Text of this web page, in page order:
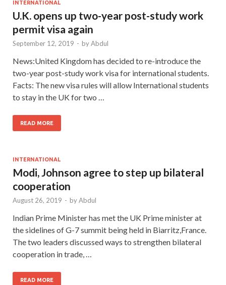
INTERNATIONAL
U.K. opens up two-year post-study work
permit visa again
September 12, 2019 - byAbdul
News:United Kingdom has decided to re-introduce the
two-year post-study work visa for international students.
Facts: The new visa rules will allow International students
to stay in the UK for two …
READ MORE
INTERNATIONAL
Modi, Johnson agree to step up bilateral
cooperation
August 26, 2019 - byAbdul
Indian Prime Minister has met the UK Prime minister at
the sidelines of G-7 summit being held in Biarritz,France.
The two leaders discussed ways to strengthen bilateral
cooperation in trade, …
READ MORE